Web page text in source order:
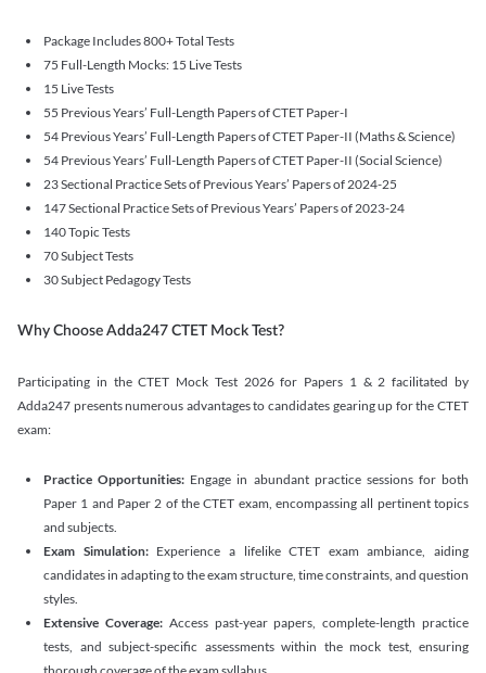
Package Includes 800+ Total Tests
75 Full-Length Mocks: 15 Live Tests
15 Live Tests
55 Previous Years’ Full-Length Papers of CTET Paper-I
54 Previous Years’ Full-Length Papers of CTET Paper-II (Maths & Science)
54 Previous Years’ Full-Length Papers of CTET Paper-II (Social Science)
23 Sectional Practice Sets of Previous Years’ Papers of 2024-25
147 Sectional Practice Sets of Previous Years’ Papers of 2023-24
140 Topic Tests
70 Subject Tests
30 Subject Pedagogy Tests
Why Choose Adda247 CTET Mock Test?
Participating in the CTET Mock Test 2026 for Papers 1 & 2 facilitated by
Adda247 presents numerous advantages to candidates gearing up for the CTET
exam:
Practice Opportunities: Engage in abundant practice sessions for both
Paper 1 and Paper 2 of the CTET exam, encompassing all pertinent topics
and subjects.
Exam Simulation:Experience a lifelike CTET exam ambiance, aiding
candidates in adapting to the exam structure, time constraints, and question
styles.
Extensive Coverage: Access past-year papers, complete-length practice
tests, and subject-specific assessments within the mock test, ensuring